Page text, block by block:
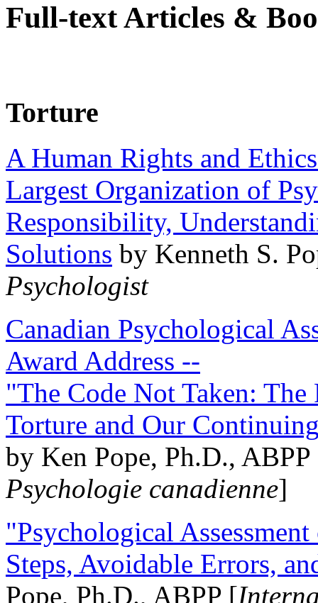
Full-text Articles &
Torture
A Human Rights and
Largest Organization of
Responsibility,
Solutions by Kenneth S.
Psychologist
Canadian Psychological
Award Address --
"The Code Not Taken:
Torture and Our
by Ken Pope, Ph.D.,
Psychologie canadienne]
"Psychological
Steps, Avoidable Errors,
Pope, Ph.D., ABPP [